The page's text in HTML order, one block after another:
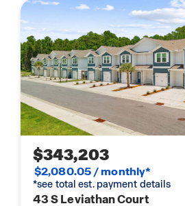
$343,203
$2,080.05 / monthly*
*see total est. payment details
43 S Leviathan Court